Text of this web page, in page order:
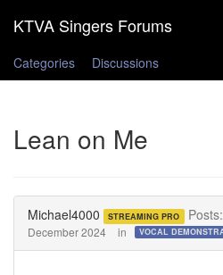
Categories
Discussions
Lean on Me
Michael4000 STREAMING PRO Posts:
December 2024 in